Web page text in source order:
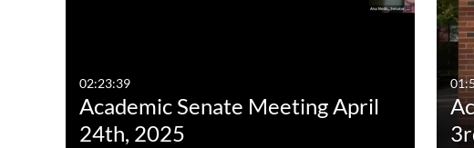
02:23:39
Academic Senate Meeting April
24th, 2025